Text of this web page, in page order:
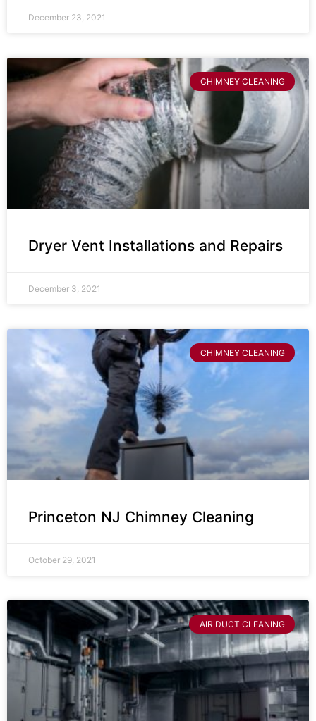
December 23, 2021
CHIMNEY CLEANING
Dryer Vent Installations and Repairs
December 3, 2021
CHIMNEY CLEANING
Princeton NJ Chimney Cleaning
October 29, 2021
AIR DUCT CLEANING